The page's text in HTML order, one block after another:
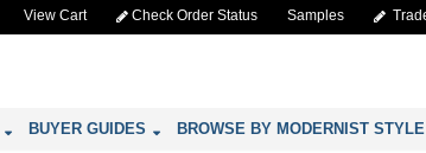
View Cart Check Order Status Samples
BUYER GUIDES BROWSE BY MODERNIST STYLE